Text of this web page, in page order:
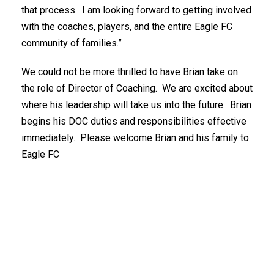
that process. I am looking forward to getting involved
with the coaches, players, and the entire Eagle FC
community of families.”
We could not be more thrilled to have Brian take on
the role of Director of Coaching. We are excited about
where his leadership will take us into the future. Brian
begins his DOC duties and responsibilities effective
immediately. Please welcome Brian and his family to
Eagle FC